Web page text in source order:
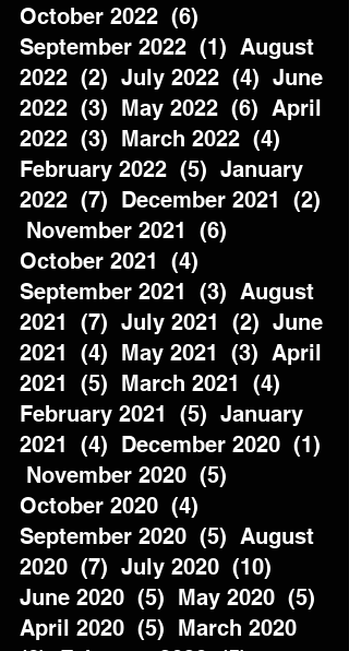
October 2022  (6)
September 2022  (1)  August
2022  (2)  July 2022  (4)  June
2022  (3)  May 2022  (6)  April
2022  (3)  March 2022  (4)
February 2022  (5)  January
2022  (7)  December 2021  (2)
November 2021  (6)
October 2021  (4)
September 2021  (3)  August
2021  (7)  July 2021  (2)  June
2021  (4)  May 2021  (3)  April
2021  (5)  March 2021  (4)
February 2021  (5)  January
2021  (4)  December 2020  (1)
November 2020  (5)
October 2020  (4)
September 2020  (5)  August
2020  (7)  July 2020  (10)
June 2020  (5)  May 2020  (5)
April 2020  (5)  March 2020